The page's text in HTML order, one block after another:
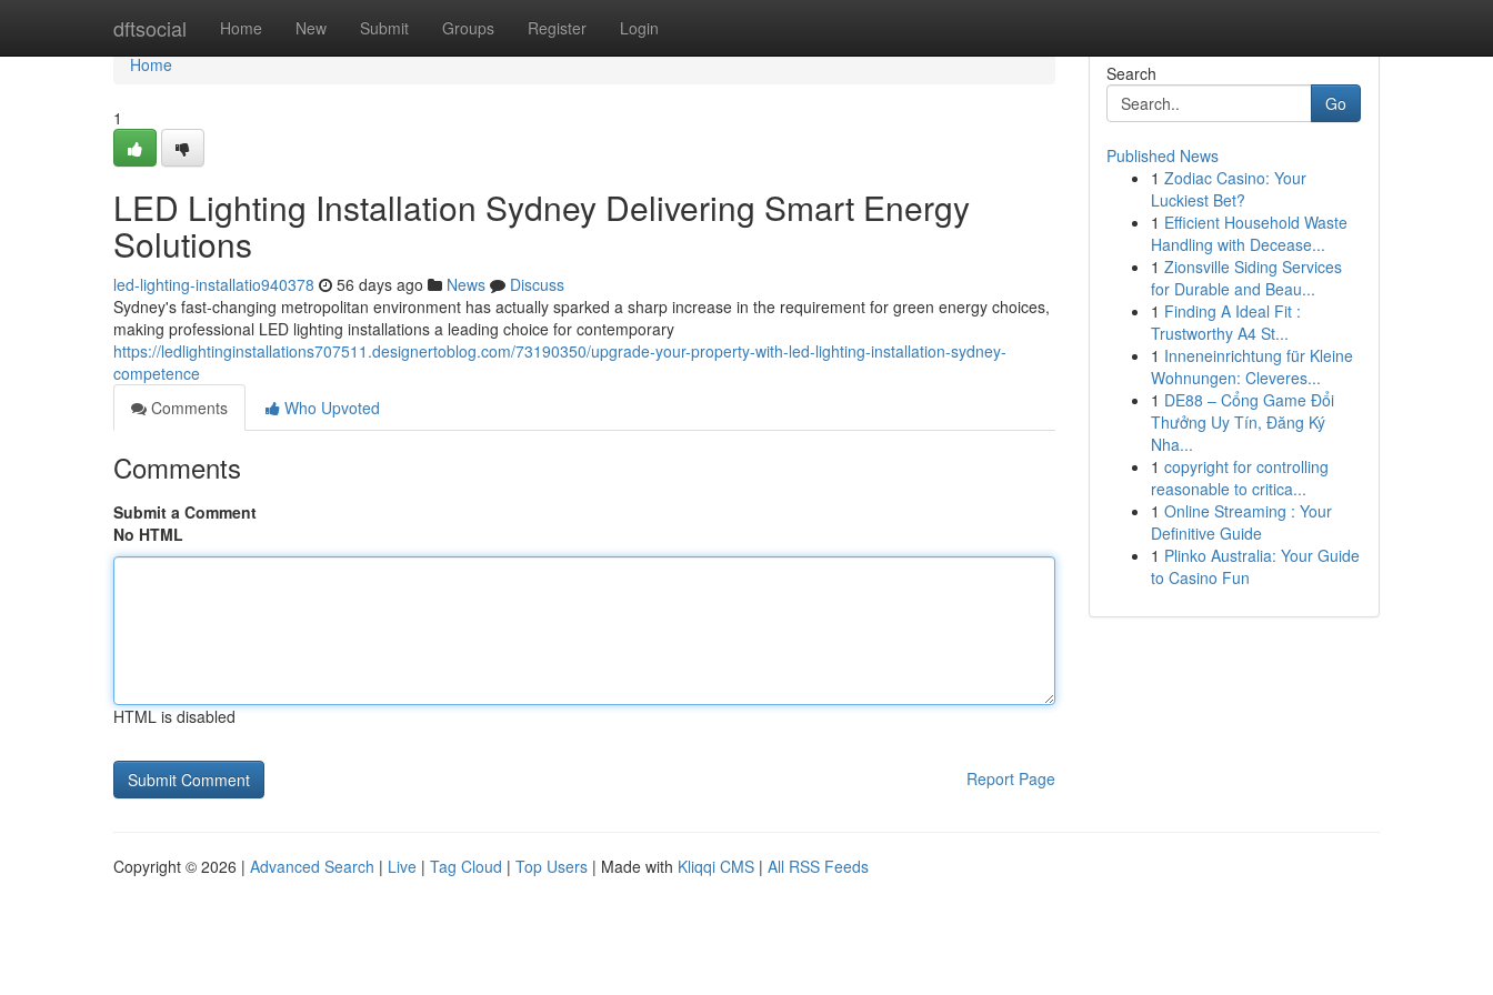
dftsocial Home New Submit Groups Register Login
Home
Home
1
LED Lighting Installation Sydney Delivering Smart Energy
Solutions
led-lighting-installatio940378 56 days ago News
Discuss
Sydney's fast‑changing metropolitan environment has actually sparked a sharp increase in the requirement for green energy choices,
making professional LED lighting installations a leading choice for contemporary
https://ledlightinginstallations707511.designertoblog.com/73190350/upgrade-your-property-with-led-lighting-installation-sydney-
competence
Comments
Who Upvoted
Comments
Submit a Comment
No HTML
HTML is disabled
Report Page
Search
Go
Published News
1 Zodiac Casino: Your
Luckiest Bet?
1 Efficient Household Waste
Handling with Decease...
1 Zionsville Siding Services
for Durable and Beau...
1 Finding A Ideal Fit :
Trustworthy A4 St...
1 Inneneinrichtung für Kleine
Wohnungen: Cleveres...
1 DE88 – Cổng Game Đổi
Thưởng Uy Tín, Đăng Ký
Nha...
1 copyright for controlling
reasonable to critica...
1 Online Streaming : Your
Definitive Guide
1 Plinko Australia: Your Guide
to Casino Fun
Copyright © 2026 | Advanced Search | Live | Tag Cloud | Top Users | Made with Kliqqi CMS | All RSS Feeds